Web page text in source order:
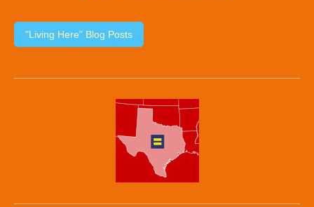
"Living Here" Blog Posts